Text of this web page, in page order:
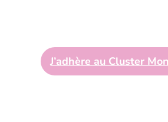
J’adhère au Cluster